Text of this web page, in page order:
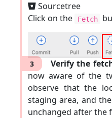
Sourcetree
Click on the
Fetch
3 Verify the
now aware of the
observe that the
staging area, and
unchanged after the